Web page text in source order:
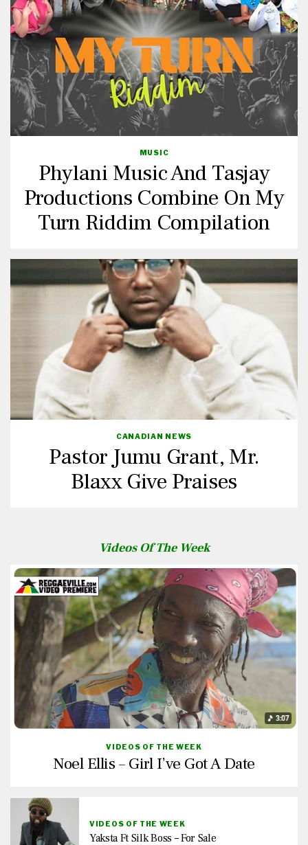
MUSIC
Phylani Music And Tasjay
Productions Combine On My
Turn Riddim Compilation
CANADIAN NEWS
Pastor Jumu Grant, Mr.
Blaxx Give Praises
Videos Of The Week
VIDEOS OF THE WEEK
Noel Ellis – Girl I’ve Got A Date
VIDEOS OF THE WEEK
Yaksta Ft Silk Boss – For Sale